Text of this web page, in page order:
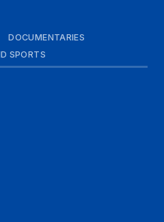
DOCUMENTARIES
SPORTS